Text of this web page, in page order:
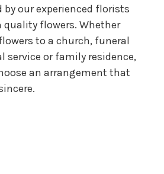
by our experienced florists
flowers. Whether
to a church, funeral
service or family residence,
an arrangement that